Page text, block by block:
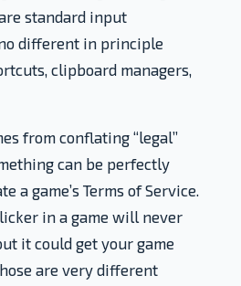
standard input
different in principle
clipboard managers,
from conflating “legal”
can be perfectly
a game’s Terms of Service.
in a game will never
it could get your game
are very different